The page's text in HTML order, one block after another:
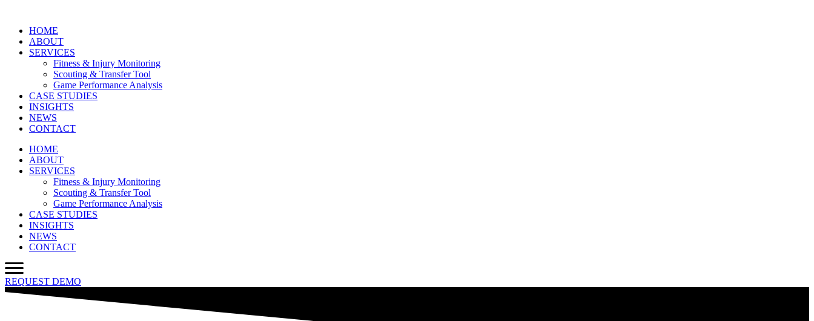
HOME
ABOUT
SERVICES
Fitness & Injury Monitoring
Scouting & Transfer Tool
Game Performance Analysis
CASE STUDIES
INSIGHTS
NEWS
CONTACT
HOME
ABOUT
SERVICES
Fitness & Injury Monitoring
Scouting & Transfer Tool
Game Performance Analysis
CASE STUDIES
INSIGHTS
NEWS
CONTACT
REQUEST DEMO